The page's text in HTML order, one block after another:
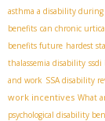
asthma a disability during
benefits can chronic
benefits future hardest
thalassemia disability ssdi
and work SSA disability
work incentives What
psychological disability